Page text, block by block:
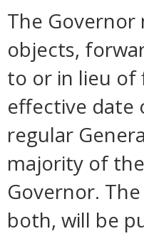
The
objects,
to or in lieu of
effective date
regular
majority of
Governor.
both, will be